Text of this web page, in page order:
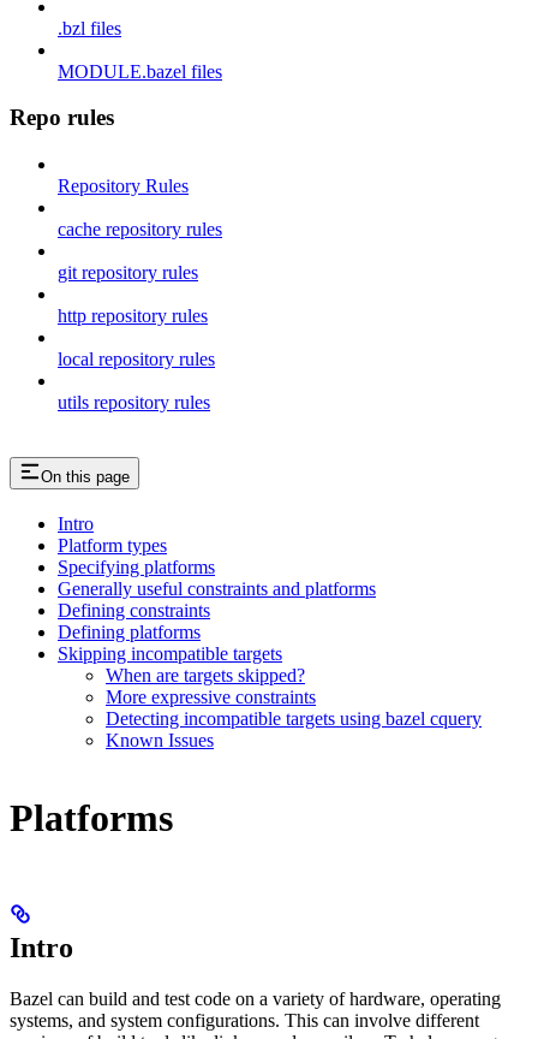
.bzl files
MODULE.bazel files
Repo rules
Repository Rules
cache repository rules
git repository rules
http repository rules
local repository rules
utils repository rules
On this page
Intro
Platform types
Specifying platforms
Generally useful constraints and platforms
Defining constraints
Defining platforms
Skipping incompatible targets
When are targets skipped?
More expressive constraints
Detecting incompatible targets using bazel cquery
Known Issues
Platforms
Intro
Bazel can build and test code on a variety of hardware, operating
systems, and system configurations. This can involve different